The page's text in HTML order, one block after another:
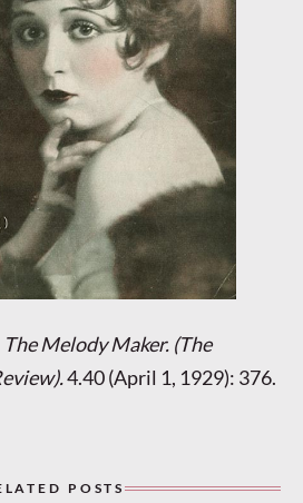
The Melody Maker. (The
4.40 (April 1, 1929): 376.
POSTS